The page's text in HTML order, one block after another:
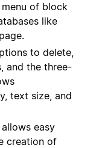
of block
like
to delete,
and the three-
text size, and
easy
creation of